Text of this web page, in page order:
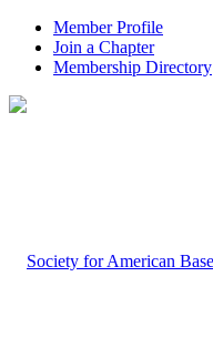
Member Profile
Join a Chapter
Membership Directory